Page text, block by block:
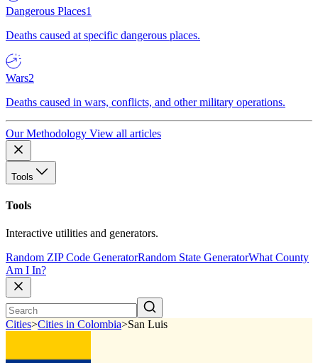
Dangerous Places1
Deaths caused at specific dangerous places.
Wars2
Deaths caused in wars, conflicts, and other military operations.
Our Methodology View all articles
Tools
Tools
Interactive utilities and generators.
Random ZIP Code GeneratorRandom State GeneratorWhat County
Am I In?
Cities>Cities in Colombia>San Luis